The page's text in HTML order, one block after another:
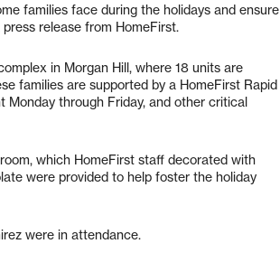
families face during the holidays and ensure
release from HomeFirst.
in Morgan Hill, where 18 units are
families are supported by a HomeFirst Rapid
Monday through Friday, and other critical
which HomeFirst staff decorated with
were provided to help foster the holiday
were in attendance.